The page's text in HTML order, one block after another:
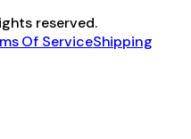
reserved.
Of ServiceShipping